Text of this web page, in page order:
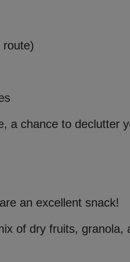
a chance to declutter
an excellent snack!
of dry fruits, granola,